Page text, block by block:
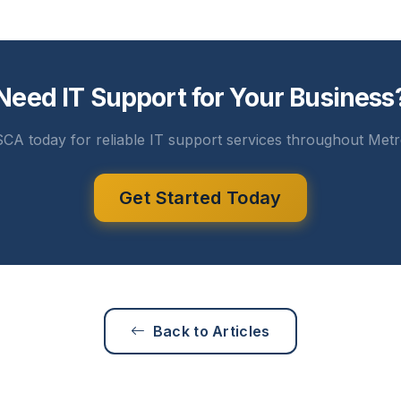
IT Support for Your
today for reliable IT support services throughout
Get Started Today
Back to Articles